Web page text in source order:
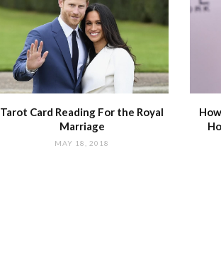
Tarot Card Reading For the Royal
Marriage
MAY 18, 2018